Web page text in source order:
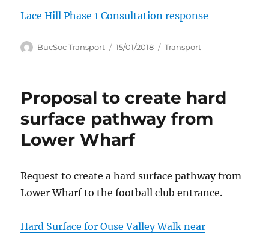
Lace Hill Phase 1 Consultation response
Author
BucSoc Transport
Posted
15/01/2018 Categories
Transport
Proposal to create hard
surface pathway from
Lower Wharf
Request to create a hard surface pathway from
Lower Wharf to the football club entrance.
Hard Surface for Ouse Valley Walk near